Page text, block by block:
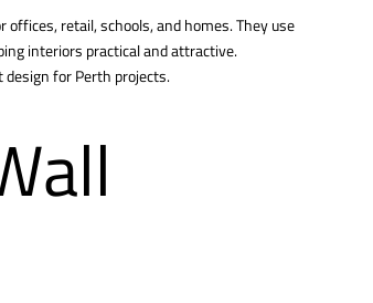
retail, schools, and homes. They use
interiors practical and attractive.
for Perth projects.